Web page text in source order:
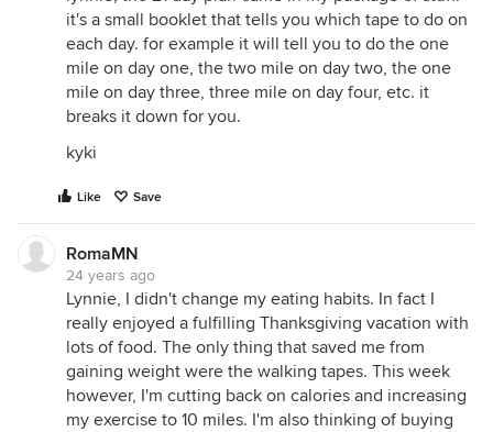
it's a small booklet that tells you which tape to do on
each day. for example it will tell you to do the one
mile on day one, the two mile on day two, the one
mile on day three, three mile on day four, etc. it
breaks it down for you.
kyki
Like Save
RomaMN
24 years ago
Lynnie, I didn't change my eating habits. In fact I
really enjoyed a fulfilling Thanksgiving vacation with
lots of food. The only thing that saved me from
gaining weight were the walking tapes. This week
however, I'm cutting back on calories and increasing
my exercise to 10 miles. I'm also thinking of buying